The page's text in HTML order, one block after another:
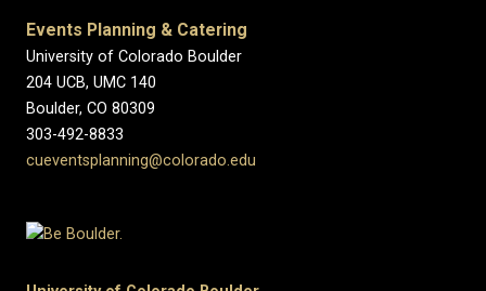
Events Planning & Catering
University of Colorado Boulder
204 UCB, UMC 140
Boulder, CO 80309
303-492-8833
cueventsplanning@colorado.edu